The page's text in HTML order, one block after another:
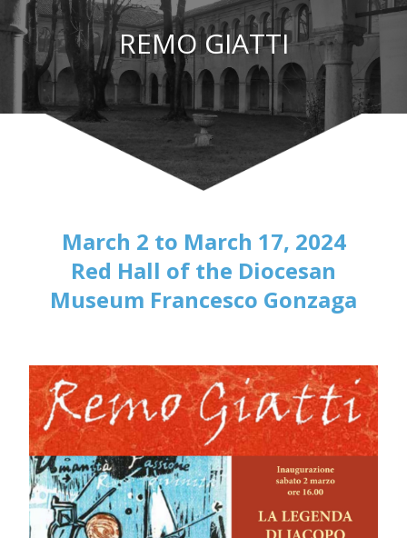
REMO GIATTI
March 2 to March 17, 2024
Red Hall of the Diocesan
Museum Francesco Gonzaga